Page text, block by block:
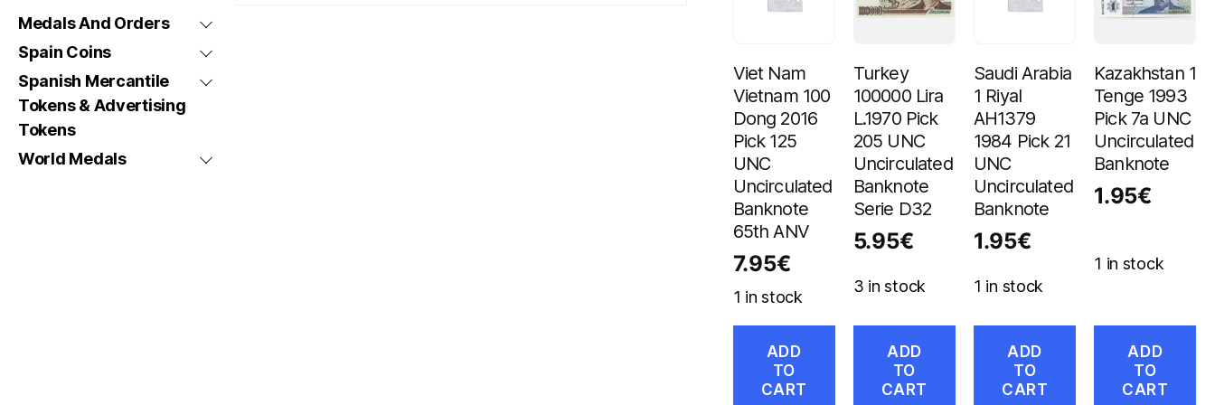
Medals And Orders
Spain Coins
Spanish Mercantile
Tokens & Advertising
Tokens
World Medals
Viet Nam
Vietnam 100
Dong 2016
Pick 125
UNC
Uncirculated
Banknote
65th ANV
7.95€
1 in stock
ADD
TO
CART
Turkey
100000 Lira
L.1970 Pick
205 UNC
Uncirculated
Banknote
Serie D32
5.95€
3 in stock
ADD
TO
CART
Saudi Arabia
1 Riyal
AH1379
1984 Pick 21
UNC
Uncirculated
Banknote
1.95€
1 in stock
ADD
TO
CART
Kazakhstan 1
Tenge 1993
Pick 7a UNC
Uncirculated
Banknote
1.95€
1 in stock
ADD
TO
CART